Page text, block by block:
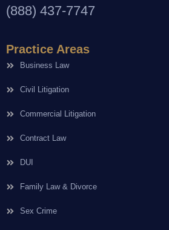
(888) 437-7747
Practice Areas
Business Law
Civil Litigation
Commercial Litigation
Contract Law
DUI
Family Law & Divorce
Sex Crime